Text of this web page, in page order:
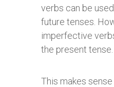
verbs can be
future tenses.
imperfective
the present tense.
This makes